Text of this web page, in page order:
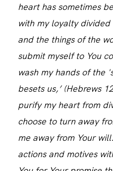
heart has sometimes
with my loyalty divided
and the things of the
submit myself to You
wash my hands of the
besets us,’ (Hebrews
purify my heart from
choose to turn away
me away from Your
actions and motives